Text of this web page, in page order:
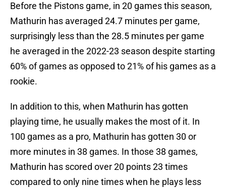
Before the Pistons game, in 20 games this season,
Mathurin has averaged 24.7 minutes per game,
surprisingly less than the 28.5 minutes per game
he averaged in the 2022-23 season despite starting
60% of games as opposed to 21% of his games as a
rookie.
In addition to this, when Mathurin has gotten
playing time, he usually makes the most of it. In
100 games as a pro, Mathurin has gotten 30 or
more minutes in 38 games. In those 38 games,
Mathurin has scored over 20 points 23 times
compared to only nine times when he plays less